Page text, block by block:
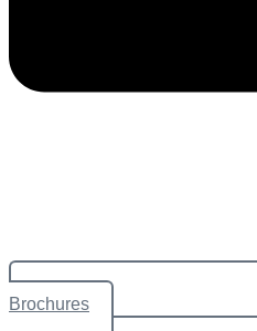
Brochures